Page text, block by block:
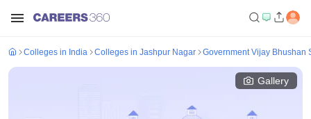
Colleges in India Colleges in Jashpur Nagar Government Vijay Bhushan
Gallery